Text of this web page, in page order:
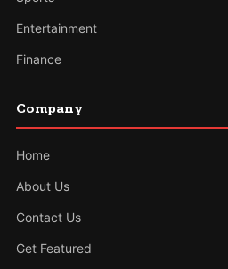
Entertainment
Finance
Company
Home
About Us
Contact Us
Get Featured